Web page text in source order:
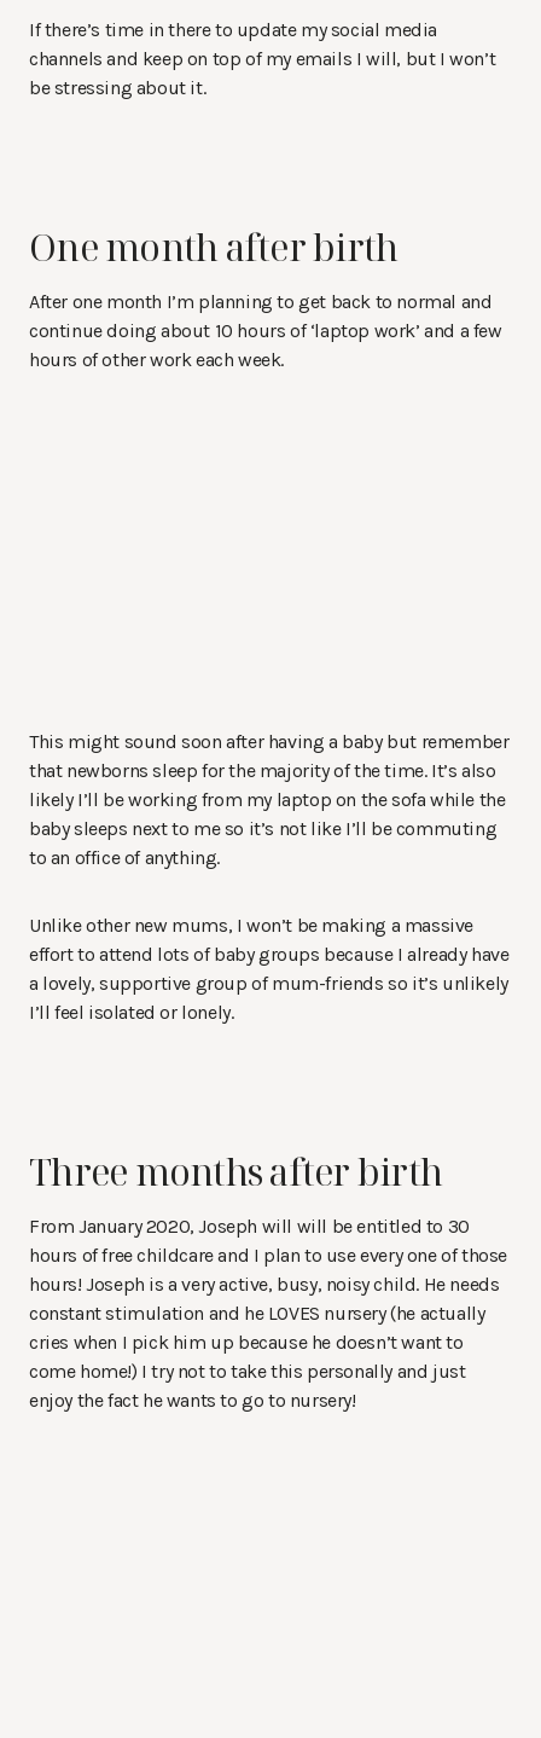
If there’s time in there to update my social media
channels and keep on top of my emails I will, but I won’t
be stressing about it.
One month after birth
After one month I’m planning to get back to normal and
continue doing about 10 hours of ‘laptop work’ and a few
hours of other work each week.
This might sound soon after having a baby but remember
that newborns sleep for the majority of the time. It’s also
likely I’ll be working from my laptop on the sofa while the
baby sleeps next to me so it’s not like I’ll be commuting
to an office of anything.
Unlike other new mums, I won’t be making a massive
effort to attend lots of baby groups because I already have
a lovely, supportive group of mum-friends so it’s unlikely
I’ll feel isolated or lonely.
Three months after birth
From January 2020, Joseph will will be entitled to 30
hours of free childcare and I plan to use every one of those
hours! Joseph is a very active, busy, noisy child. He needs
constant stimulation and he LOVES nursery (he actually
cries when I pick him up because he doesn’t want to
come home!) I try not to take this personally and just
enjoy the fact he wants to go to nursery!